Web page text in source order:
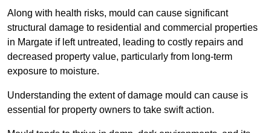
Along with health risks, mould can cause significant
structural damage to residential and commercial properties
in Margate if left untreated, leading to costly repairs and
decreased property value, particularly from long-term
exposure to moisture.
Understanding the extent of damage mould can cause is
essential for property owners to take swift action.